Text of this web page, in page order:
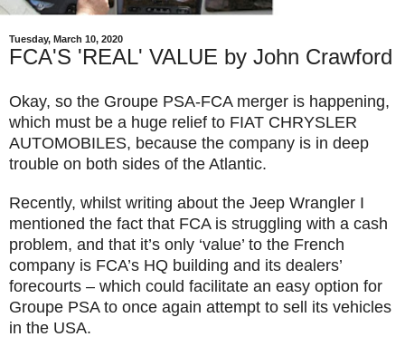
Tuesday, March 10, 2020
FCA'S 'REAL' VALUE by John Crawford
Okay, so the Groupe PSA-FCA merger is happening,
which must be a huge relief to FIAT CHRYSLER
AUTOMOBILES, because the company is in deep
trouble on both sides of the Atlantic.
Recently, whilst writing about the Jeep Wrangler I
mentioned the fact that FCA is struggling with a cash
problem, and that it’s only ‘value’ to the French
company is FCA’s HQ building and its dealers’
forecourts – which could facilitate an easy option for
Groupe PSA to once again attempt to sell its vehicles
in the USA.